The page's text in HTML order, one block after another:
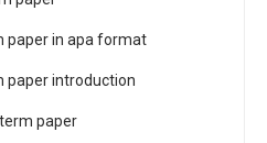
paper in apa format
paper introduction
paper